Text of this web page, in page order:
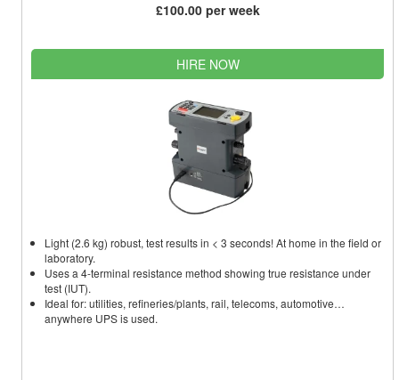
£100.00 per week
HIRE NOW
Light (2.6 kg) robust, test results in < 3 seconds! At home in the field or
laboratory.
Uses a 4-terminal resistance method showing true resistance under
test (IUT).
Ideal for: utilities, refineries/plants, rail, telecoms, automotive…
anywhere UPS is used.